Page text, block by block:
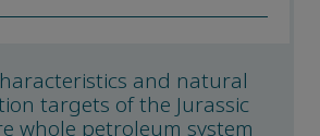
and natural
targets of the Jurassic
whole petroleum system